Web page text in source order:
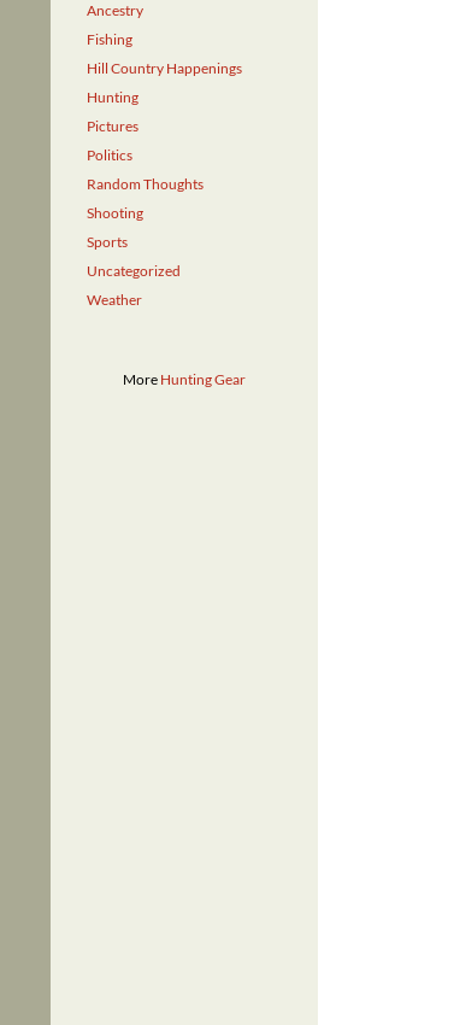
Ancestry
Fishing
Hill Country Happenings
Hunting
Pictures
Politics
Random Thoughts
Shooting
Sports
Uncategorized
Weather
More Hunting Gear